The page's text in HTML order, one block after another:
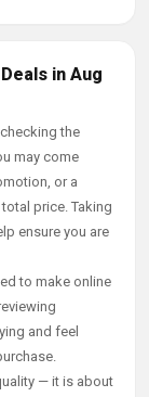
in Aug
the
may come
or a
price. Taking
ensure you are
to make online
and feel
— it is about